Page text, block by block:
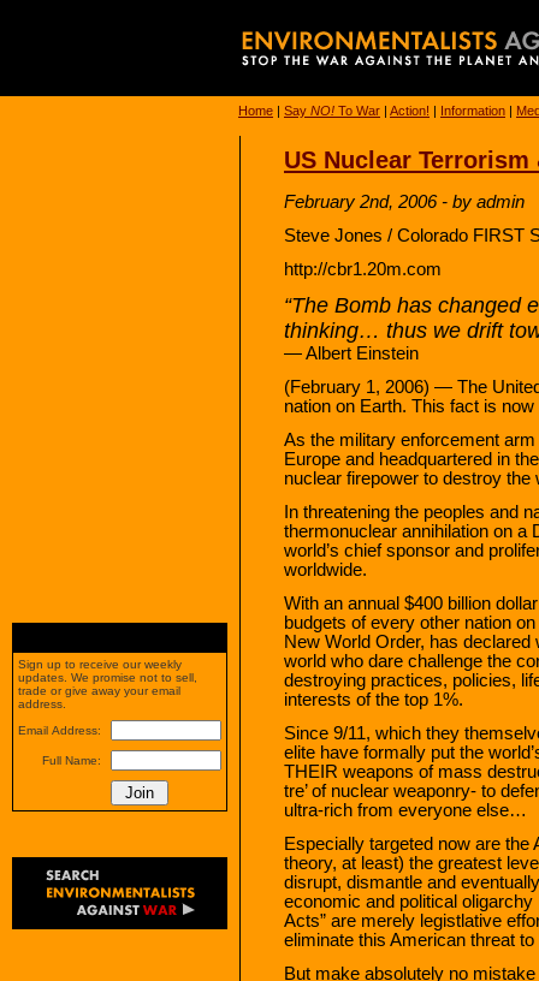
Home | Say NO! To War | Action! | Information |
US Nuclear
February 2nd, 2006 - by admin
Steve Jones / Colorado FIRST
http://cbr1.20m.com
“The Bomb has changed
thinking… thus we drift
— Albert Einstein
(February 1, 2006) — The
nation on Earth. This fact is now
As the military enforcement
Europe and headquartered in
nuclear firepower to destroy
In threatening the peoples and
thermonuclear annihilation on a
world’s chief sponsor and
worldwide.
With an annual $400 billion
budgets of every other nation
New World Order, has
world who dare challenge the
destroying practices, policies,
interests of the top 1%.
Since 9/11, which they
elite have formally put the
THEIR weapons of mass
tre’ of nuclear weaponry- to
ultra-rich from everyone else…
Especially targeted now are
theory, at least) the greatest
disrupt, dismantle and
economic and political oligarchy
Acts” are merely legistlative
eliminate this American threat to
But make absolutely no
Sign up to receive our weekly
updates. We promise not to sell,
trade or give away your email
address.
Email Address:
Full Name: